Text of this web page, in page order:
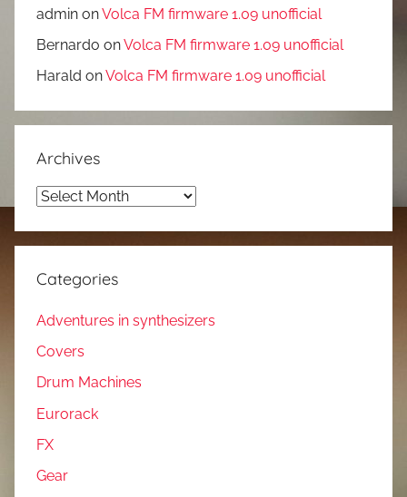
admin onVolca FM firmware 1.09 unofficial
Bernardo onVolca FM firmware 1.09 unofficial
Harald onVolca FM firmware 1.09 unofficial
Archives
Archives
Categories
Adventures in synthesizers
Covers
Drum Machines
Eurorack
FX
Gear